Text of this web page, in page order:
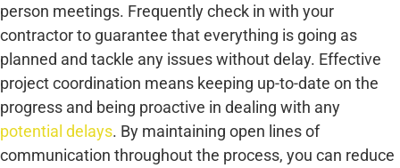
person meetings. Frequently check in with your
contractor to guarantee that everything is going as
planned and tackle any issues without delay. Effective
project coordination means keeping up-to-date on the
progress and being proactive in dealing with any
potential delays. By maintaining open lines of
communication throughout the process, you can reduce